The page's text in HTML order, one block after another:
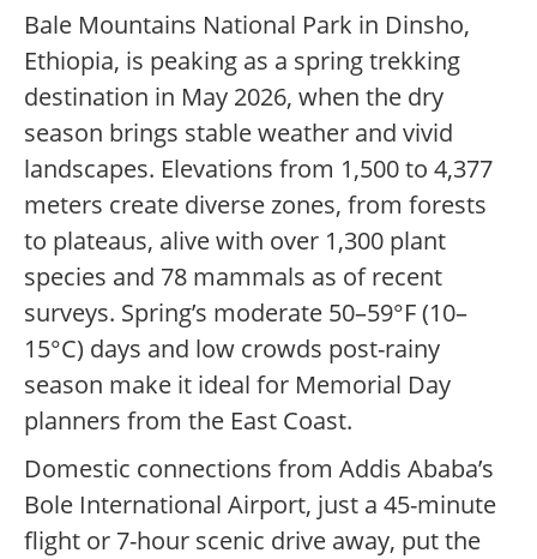
Bale Mountains National Park in Dinsho,
Ethiopia, is peaking as a spring trekking
destination in May 2026, when the dry
season brings stable weather and vivid
landscapes. Elevations from 1,500 to 4,377
meters create diverse zones, from forests
to plateaus, alive with over 1,300 plant
species and 78 mammals as of recent
surveys. Spring’s moderate 50–59°F (10–
15°C) days and low crowds post-rainy
season make it ideal for Memorial Day
planners from the East Coast.
Domestic connections from Addis Ababa’s
Bole International Airport, just a 45-minute
flight or 7-hour scenic drive away, put the